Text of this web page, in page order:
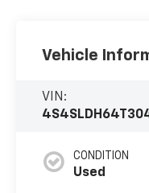
Vehicle
VIN:
CONDITION
Used